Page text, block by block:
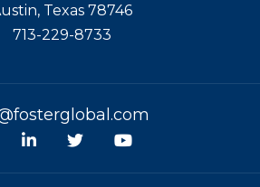
, Texas 78746
713-229-8733
linkedinTwitterYoutube